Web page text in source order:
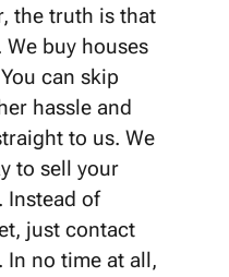
the truth is that
We buy houses
can skip
hassle and
to us. We
to sell your
Instead of
just contact
In no time at all,